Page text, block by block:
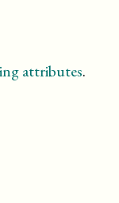
attributes.